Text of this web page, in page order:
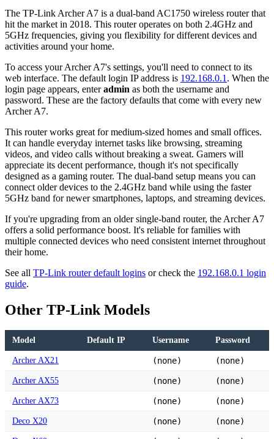
The TP-Link Archer A7 is a dual-band AC1750 wireless router that
hit the market in 2018. This router operates on both 2.4GHz and
5GHz frequencies, giving you flexibility for different devices and
activities around your home.
To access your Archer A7's settings, you'll need to connect to its
web interface. The default login IP address is 192.168.0.1 . When the
login page appears, enteradmin as both the username and
password. These are the factory defaults that come with every new
Archer A7.
This router works great for medium-sized homes and small offices.
It can handle everyday internet tasks like browsing, streaming
videos, and video calls without breaking a sweat. Gamers will
appreciate its decent performance, though it's not specifically
designed as a gaming router. The dual-band setup means you can
connect older devices to the 2.4GHz band while using the faster
5GHz band for newer smartphones, laptops, and streaming devices.
If you're upgrading from an older single-band router, the Archer A7
offers a solid performance boost. It's reliable for families with
multiple connected devices who need consistent internet throughout
their home.
See all TP-Link router default logins or check the 192.168.0.1 login
guide.
Other TP-Link Models
Model Default IP Username Password
Archer AX21 (none) (none)
Archer AX55 (none) (none)
Archer AX73 (none) (none)
Deco X20 (none) (none)